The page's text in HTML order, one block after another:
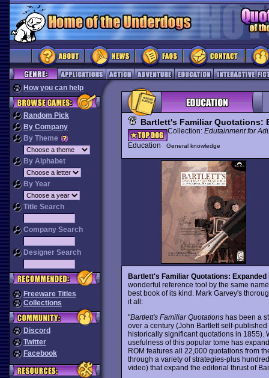
How you can help
Random Pick
By Company
By Theme
By Alphabet
By Year
Title Search
Company Search
Designer Search
Freeware Titles
Collections
Discord
Twitter
Facebook
Bartlett's Familiar Quotations:
Collection: Edutainment for
Education
General knowledge
Bartlett's Familiar Quotations: Expanded
wonderful reference tool by the same
best book of its kind. Mark Garvey's
it all:
"Bartlett's Familiar Quotationshas been a
over a century (John Bartlett self-
historically significant quotations in 1855).
usefulness of this popular tome has
ROM features all 22,000 quotations from
through a variety of strategies-plus
video) that expand the editorial thrust of